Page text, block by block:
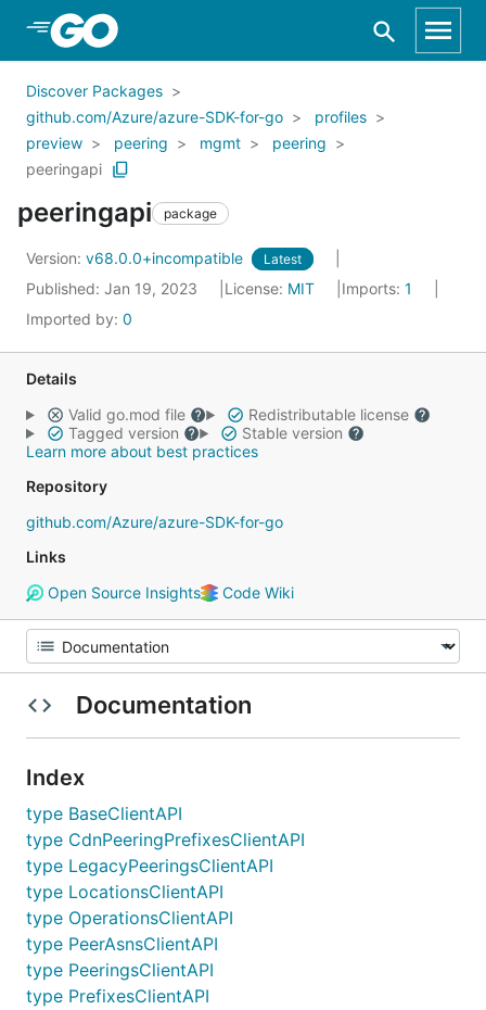
Skip to Main Content
Discover Packages
github.com/Azure/azure-SDK-for-go
profiles
preview
peering mgmt
peering
peeringapi
peeringapi package
Version: v68.0.0+incompatible Latest
Published: Jan 19, 2023 License: MIT Imports: 1
Imported by: 0
Details
Valid go.mod file
Redistributable license
Tagged version
Stable version
Learn more about best practices
Repository
github.com/Azure/azure-SDK-for-go
Links
Open Source Insights
Code Wiki
Documentation
Index
type BaseClientAPI
type CdnPeeringPrefixesClientAPI
type LegacyPeeringsClientAPI
type LocationsClientAPI
type OperationsClientAPI
type PeerAsnsClientAPI
type PeeringsClientAPI
type PrefixesClientAPI